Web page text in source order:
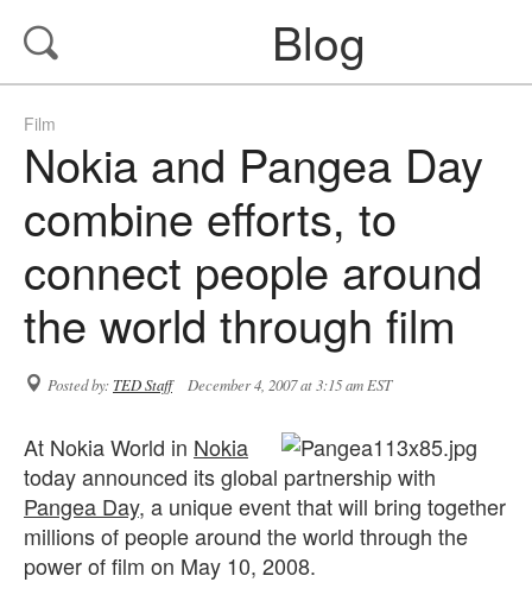
Blog
Film
Nokia and Pangea Day
combine efforts, to
connect people around
the world through film
Posted by: TED Staff December 4, 2007 at 3:15 am EST
At Nokia World in Nokia
today announced its global partnership with
Pangea Day, a unique event that will bring together
millions of people around the world through the
power of film on May 10, 2008.